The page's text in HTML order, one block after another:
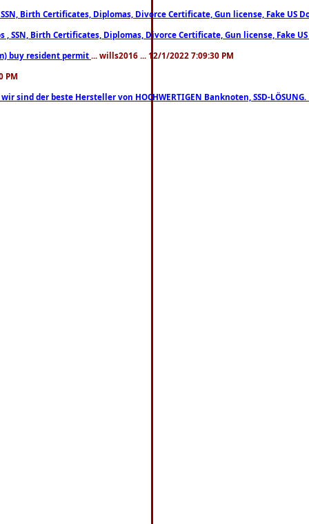
Birth Certificates, Diplomas, Divorce Certificate, Gun license, Fake US
Birth Certificates, Diplomas, Divorce Certificate, Gun license, Fake
buy resident permit ... wills2016 ... 12/1/2022 7:09:30 PM
PM
der beste Hersteller von HOCHWERTIGEN Banknoten, SSD-